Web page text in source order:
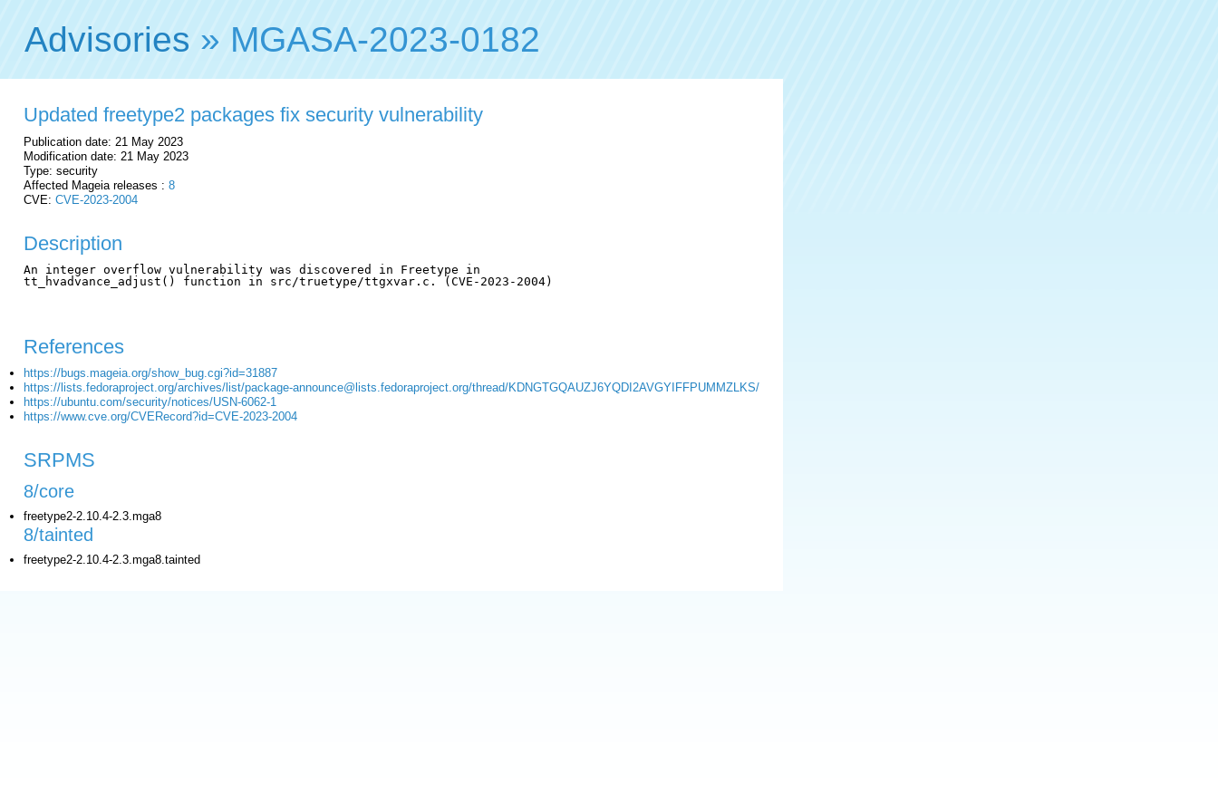
Advisories » MGASA-2023-0182
Updated freetype2 packages fix security vulnerability
Publication date: 21 May 2023
Modification date: 21 May 2023
Type: security
Affected Mageia releases : 8
CVE: CVE-2023-2004
Description
An integer overflow vulnerability was discovered in Freetype in
tt_hvadvance_adjust() function in src/truetype/ttgxvar.c. (CVE-2023-2004)
References
https://bugs.mageia.org/show_bug.cgi?id=31887
https://lists.fedoraproject.org/archives/list/package-announce@lists.fedoraproject.org/thread/KDNGTGQAUZJ6YQDI2AVGYIFFPUMMZLKS/
https://ubuntu.com/security/notices/USN-6062-1
https://www.cve.org/CVERecord?id=CVE-2023-2004
SRPMS
8/core
freetype2-2.10.4-2.3.mga8
8/tainted
freetype2-2.10.4-2.3.mga8.tainted